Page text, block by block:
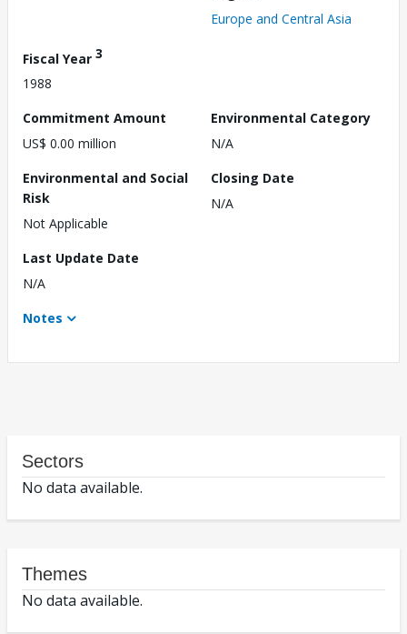
Europe and Central Asia
Fiscal Year 3
1988
Commitment Amount
US$ 0.00 million
Environmental Category
N/A
Environmental and Social
Risk
Not Applicable
Closing Date
N/A
Last Update Date
N/A
Notes
Sectors
No data available.
Themes
No data available.